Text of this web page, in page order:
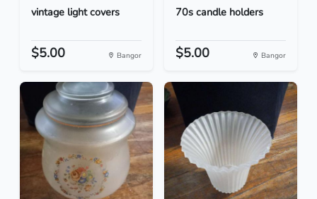
vintage light covers
$5.00 Bangor
70s candle holders
$5.00 Bangor